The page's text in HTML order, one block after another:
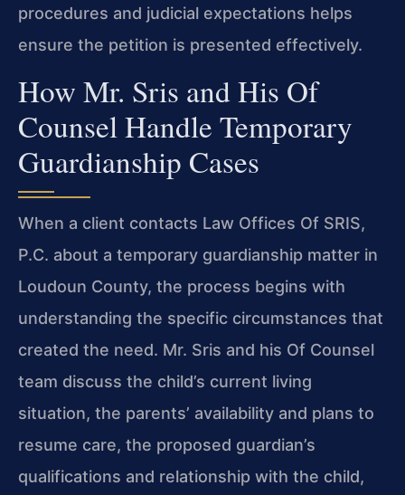
procedures and judicial expectations helps
ensure the petition is presented effectively.
How Mr. Sris and His Of
Counsel Handle Temporary
Guardianship Cases
When a client contacts Law Offices Of SRIS,
P.C. about a temporary guardianship matter in
Loudoun County, the process begins with
understanding the specific circumstances that
created the need. Mr. Sris and his Of Counsel
team discuss the child’s current living
situation, the parents’ availability and plans to
resume care, the proposed guardian’s
qualifications and relationship with the child,